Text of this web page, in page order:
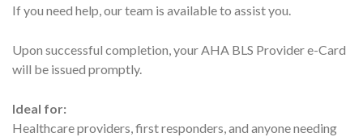
If you need help, our team is available to assist you.
Upon successful completion, your AHA BLS Provider e-Card
will be issued promptly.
Ideal for:
Healthcare providers, first responders, and anyone needing